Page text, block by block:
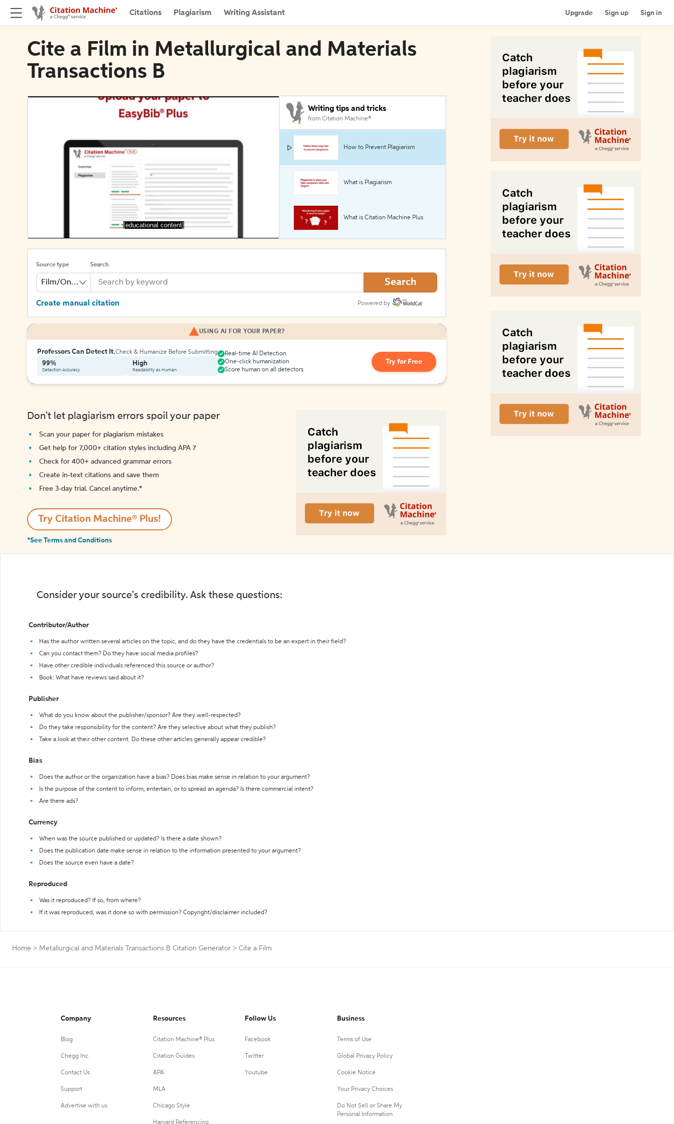
Citations Plagiarism Writing Assistant Upgrade Sign up Sign in
Cite a Film in Metallurgical and Materials
Transactions B
[educational content]
Writing tips and tricks
from Citation Machine®
How to Prevent Plagiarism
What is Plagiarism
What is Citation Machine Plus
Source type
Film/Online Video
Search
Search
Create manual citation Powered by
USING AI FOR YOUR PAPER?
Professors Can Detect It.Check & Humanize Before Submitting
99%
Detection Accuracy
High
Readability as Human
Real-time AI Detection
One-click humanization
Score human on all detectors
Try for Free
Don't let plagiarism errors spoil your paper
Scan your paper for plagiarism mistakes
Get help for 7,000+ citation styles including APA 7
Check for 400+ advanced grammar errors
Create in-text citations and save them
Free 3-day trial. Cancel anytime.*️
Try Citation Machine® Plus!
*See Terms and Conditions
Consider your source's credibility. Ask these questions:
Contributor/Author
Has the author written several articles on the topic, and do they have the credentials to be an expert in their field?
Can you contact them? Do they have social media profiles?
Have other credible individuals referenced this source or author?
Book: What have reviews said about it?
Publisher
What do you know about the publisher/sponsor? Are they well-respected?
Do they take responsibility for the content? Are they selective about what they publish?
Take a look at their other content. Do these other articles generally appear credible?
Bias
Does the author or the organization have a bias? Does bias make sense in relation to your argument?
Is the purpose of the content to inform, entertain, or to spread an agenda? Is there commercial intent?
Are there ads?
Currency
When was the source published or updated? Is there a date shown?
Does the publication date make sense in relation to the information presented to your argument?
Does the source even have a date?
Reproduced
Was it reproduced? If so, from where?
If it was reproduced, was it done so with permission? Copyright/disclaimer included?
Home > Metallurgical and Materials Transactions B Citation Generator > Cite a Film
Company
Blog
Chegg Inc.
Contact Us
Support
Advertise with us
Resources
Citation Machine® Plus
Citation Guides
APA
MLA
Chicago Style
Harvard Referencing
Follow Us
Facebook
Twitter
Youtube
Business
Terms of Use
Global Privacy Policy
Cookie Notice
Your Privacy Choices
Do Not Sell or Share My
Personal Information